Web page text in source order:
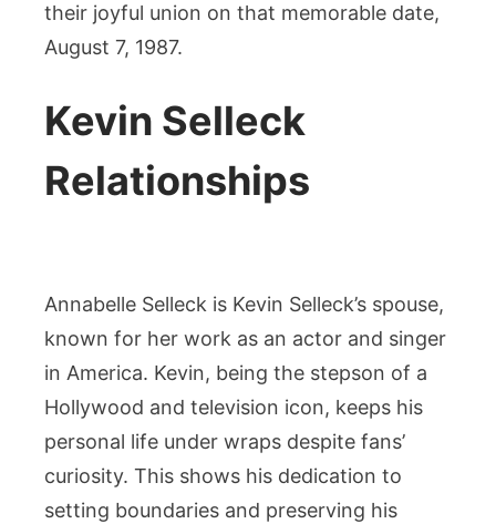
their joyful union on that memorable date,
August 7, 1987.
Kevin Selleck
Relationships
Annabelle Selleck is Kevin Selleck’s spouse,
known for her work as an actor and singer
in America. Kevin, being the stepson of a
Hollywood and television icon, keeps his
personal life under wraps despite fans’
curiosity. This shows his dedication to
setting boundaries and preserving his